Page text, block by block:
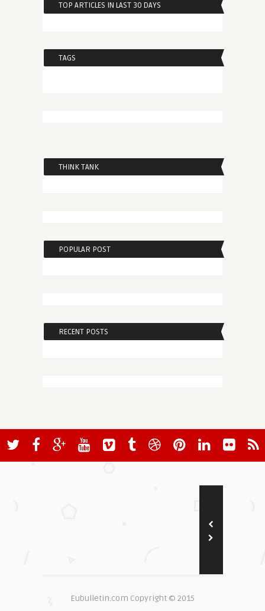
TOP ARTICLES IN LAST 30 DAYS
TAGS
THINK TANK
POPULAR POST
RECENT POSTS
Eubulletin.com Copyright © 2015